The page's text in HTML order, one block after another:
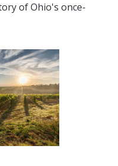
of Ohio's once-